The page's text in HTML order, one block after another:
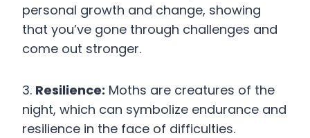
personal growth and change, showing
that you’ve gone through challenges and
come out stronger.
3. Resilience: Moths are creatures of the
night, which can symbolize endurance and
resilience in the face of difficulties.